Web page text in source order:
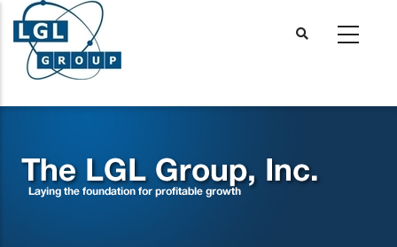
Skip
main
content